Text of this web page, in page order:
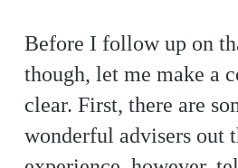
Before I follow up on
though, let me make a
clear. First, there are
wonderful advisers out